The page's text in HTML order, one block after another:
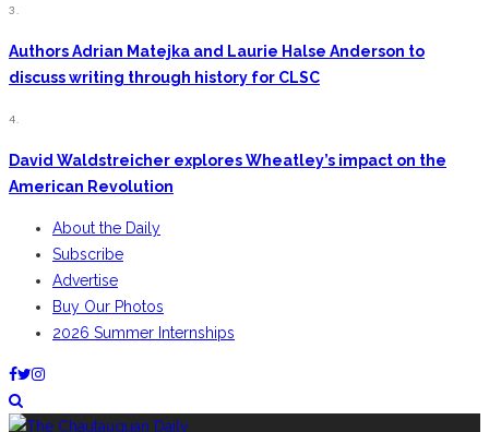
3.
Authors Adrian Matejka and Laurie Halse Anderson to
discuss writing through history for CLSC
4.
David Waldstreicher explores Wheatley’s impact on the
American Revolution
About the Daily
Subscribe
Advertise
Buy Our Photos
2026 Summer Internships